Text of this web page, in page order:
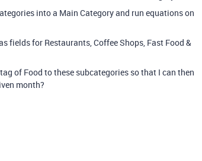
into a Main Category and run equations on
fields for Restaurants, Coffee Shops, Fast Food &
of Food to these subcategories so that I can then
month?